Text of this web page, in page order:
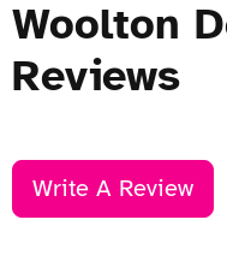
Woolton
Reviews
Write A Review